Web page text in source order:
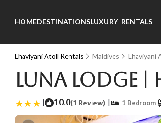
HOMEDESTINATIONSLUXURY RENTALS
Lhaviyani Atoll Rentals Maldives Lhaviyani
Luna lodge |
| 10.0(1 Review) | 1 Bedroom